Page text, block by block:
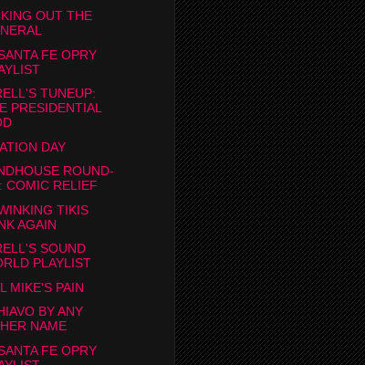
OUT THE
FE OPRY
TUNEUP:
PRESIDENTIAL
DAY
ROUND-
COMIC RELIEF
TIKIS
AGAIN
SOUND
PLAYLIST
MIKE'S PAIN
BY ANY
NAME
FE OPRY